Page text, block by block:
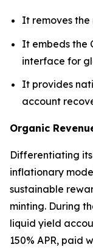
It removes the
It embeds the
interface for
It provides
account
Organic
Differentiating
inflationary
sustainable
minting. During
liquid yield
150% APR, paid